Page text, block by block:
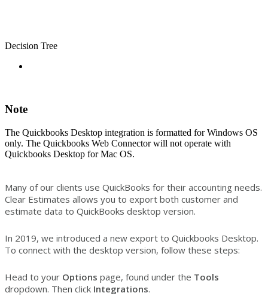
Decision Tree
Note
The Quickbooks Desktop integration is formatted for Windows OS
only. The Quickbooks Web Connector will not operate with
Quickbooks Desktop for Mac OS.
Many of our clients use QuickBooks for their accounting needs.
Clear Estimates allows you to export both customer and
estimate data to QuickBooks desktop version.
In 2019, we introduced a new export to Quickbooks Desktop.
To connect with the desktop version, follow these steps:
Head to your Options page, found under the Tools
dropdown. Then click Integrations.